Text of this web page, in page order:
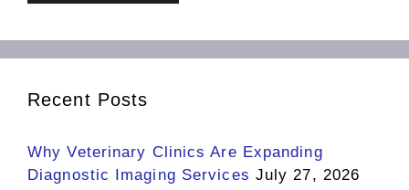
Recent Posts
Why Veterinary Clinics Are Expanding
Diagnostic Imaging Services July 27, 2026